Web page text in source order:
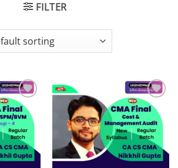
FILTER
Add to
wishlist
Add to
wishlist